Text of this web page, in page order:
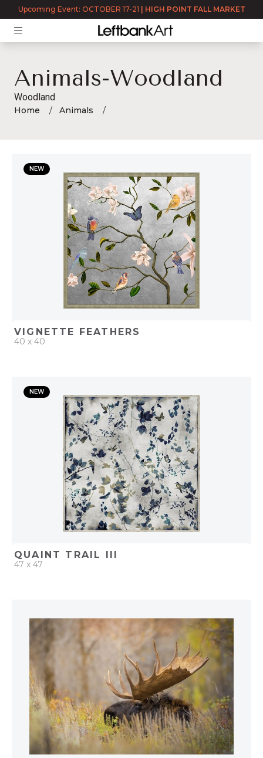
Upcoming Event: OCTOBER 17-21 HIGH POINT FALL MARKET
Animals-Woodland
Woodland
Home Animals
Animals-Woodland
NEW
VIGNETTE FEATHERS
40 x 40
ADD TO PROJECT
NEW
QUAINT TRAIL III
47 x 47
ADD TO PROJECT